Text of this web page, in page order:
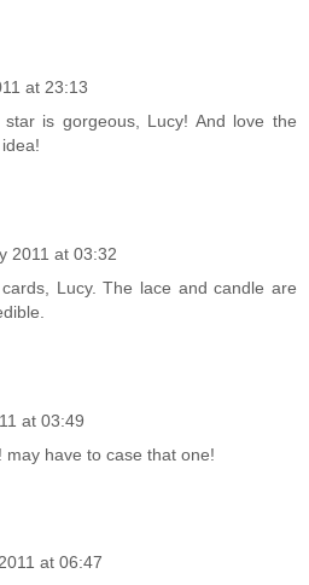
at 23:13
is gorgeous, Lucy! And love the
2011 at 03:32
Lucy. The lace and candle are
at 03:49
may have to case that one!
at 06:47